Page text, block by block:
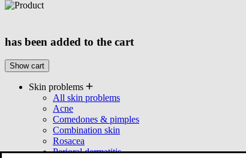
has been added to the cart
Show cart
Skin problems
All skin problems
Acne
Comedones & pimples
Combination skin
Rosacea
Perioral dermatitis